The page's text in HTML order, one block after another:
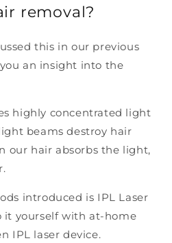
removal?
this in our previous
an insight into the
highly concentrated light
beams destroy hair
our hair absorbs the light,
introduced is IPL Laser
it yourself with at-home
IPL laser device.